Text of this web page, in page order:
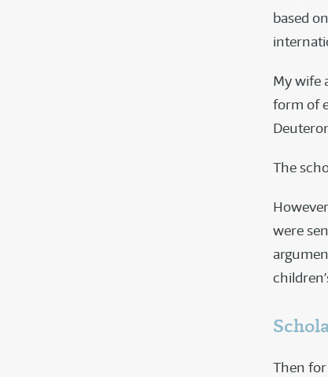
based
My wife
form of
The
were
Then